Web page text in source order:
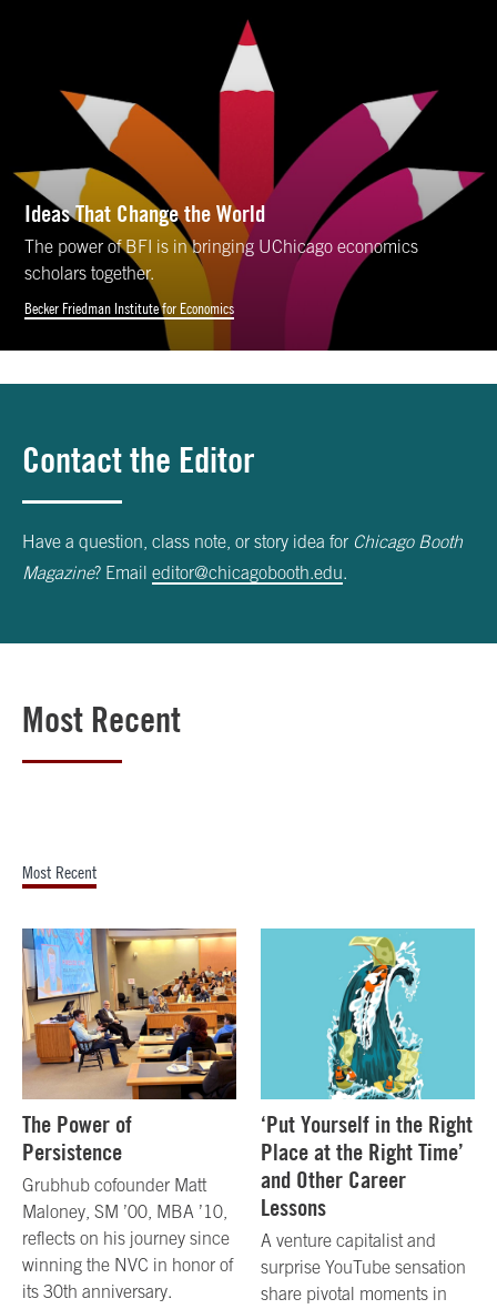
Ideas That Change the World
The power of BFI is in bringing UChicago economics
scholars together.
Becker Friedman Institute for Economics
Contact the Editor
Have a question, class note, or story idea for Chicago Booth
Magazine? Email editor@chicagobooth.edu.
Most Recent
Most Recent
The Power of
Persistence
Grubhub cofounder Matt
Maloney, SM ’00, MBA ’10,
reflects on his journey since
winning the NVC in honor of
its 30th anniversary.
‘Put Yourself in the Right
Place at the Right Time’
and Other Career
Lessons
A venture capitalist and
surprise YouTube sensation
share pivotal moments in